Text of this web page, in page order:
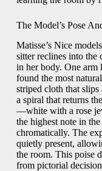
The Model’s Pose
Matisse’s Nice
sitter reclines into the
in her body. One arm
found the most
striped cloth that slips
a spiral that returns
—white with a rose
the highest note in
chromatically. The
quietly present,
the room. This poise
from pictorial